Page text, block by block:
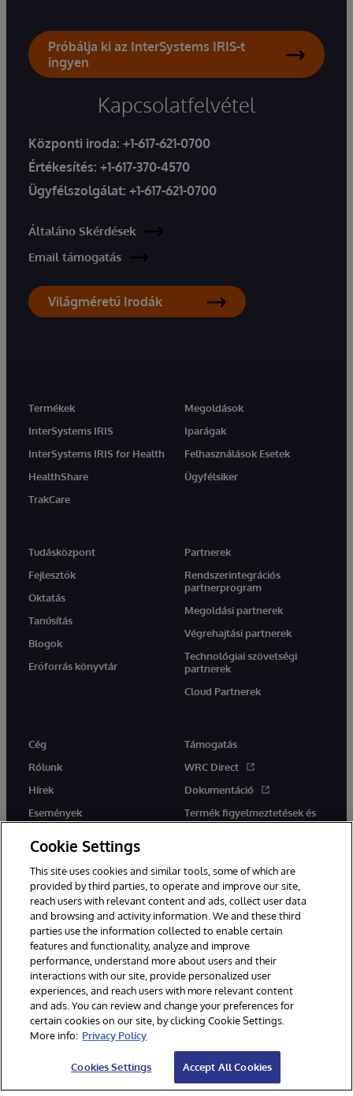
Próbálja ki az InterSystems IRIS-t
ingyen
Kapcsolatfelvétel
Központi iroda: +1-617-621-0700
Értékesítés: +1-617-370-4570
Ügyfélszolgálat: +1-617-621-0700
Általáno Skérdések
Email támogatás
Világméretű Irodák
Termékek
InterSystems IRIS
InterSystems IRIS for Health
HealthShare
TrakCare
Megoldások
Iparágak
Felhasználások Esetek
Ügyfélsiker
Tudásközpont
Fejlesztők
Oktatás
Tanúsítás
Blogok
Erőforrás könyvtár
Partnerek
Rendszerintegrációs
partnerprogram
Megoldási partnerek
Végrehajtási partnerek
Technológiai szövetségi
partnerek
Cloud Partnerek
Cég
Rólunk
Hírek
Események
Támogatás
WRC Direct
Dokumentáció
Termék figyelmeztetések és
tanácsok
Ez a weboldal gépi fordítást használ. Bármilyen fordítási konfliktus
esetén az oldal angol nyelvű változata élvez elsőbbséget.
© 1996-2026 InterSystems Corporation, Boston, MA. Minden jog
fenntartva.
Értesítések/Feltételek és feltételek
Adatvédelmi nyilatkozat
Garancia
Hozzáférhetőség
Cookie Settings
This site uses cookies and similar tools, some of which are
provided by third parties, to operate and improve our site,
reach users with relevant content and ads, collect user data
and browsing and activity information. We and these third
parties use the information collected to enable certain
features and functionality, analyze and improve
performance, understand more about users and their
interactions with our site, provide personalized user
experiences, and reach users with more relevant content
and ads. You can review and change your preferences for
certain cookies on our site, by clicking Cookie Settings.
More info: Privacy Policy
Cookies Settings Accept All Cookies